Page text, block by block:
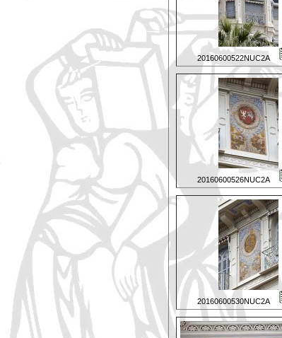
20160600522NUC2A
20160600526NUC2A
20160600530NUC2A